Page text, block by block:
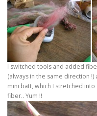
I switched tools and added
(always in the same direction
mini batt, which I stretched
fiber.. Yum !!